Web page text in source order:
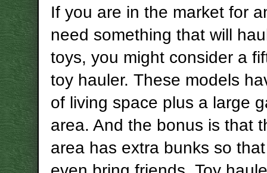
If you are in the market for
need something that will
toys, you might consider a
toy hauler. These models
of living space plus a large
area. And the bonus is that
area has extra bunks so